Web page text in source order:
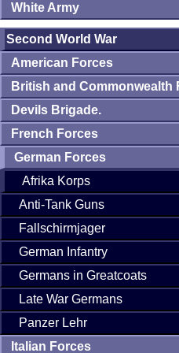
White Army
Second World War
American Forces
British and Commonwealth
Devils Brigade.
French Forces
German Forces
Afrika Korps
Anti-Tank Guns
Fallschirmjager
German Infantry
Germans in Greatcoats
Late War Germans
Panzer Lehr
Italian Forces